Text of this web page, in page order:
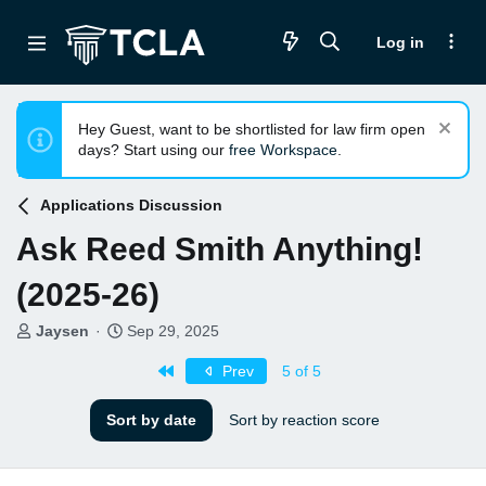
Log in
Hey Guest, want to be shortlisted for law firm open
days? Start using our free Workspace
Applications Discussion
Ask Reed Smith Anything!
(2025-26)
T
t
Jaysen
S
t
Sep 29, 2025
Prev 5 of 5
Sort by date Sort by reaction score